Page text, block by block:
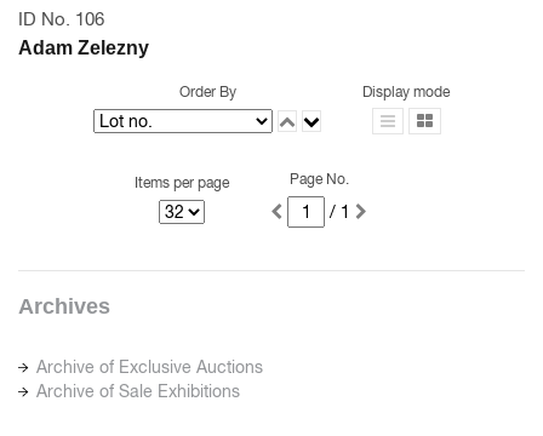
ID No. 106
Adam Zelezny
Order By Display mode
Items per page Page No.
/ 1
Archives
Archive of Exclusive Auctions
Archive of Sale Exhibitions